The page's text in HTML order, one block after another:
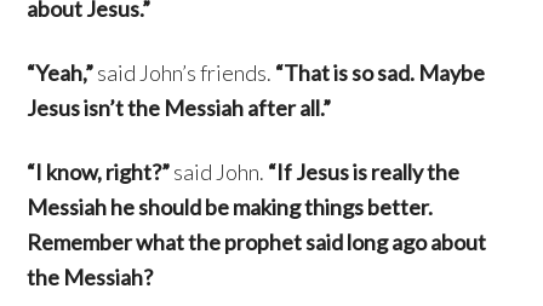
about Jesus.”
“Yeah,”said John’s friends. “That is so sad. Maybe
Jesus isn’t the Messiah after all.”
“I know, right?”said John. “If Jesus is really the
Messiah he should be making things better.
Remember what the prophet said long ago about
the Messiah?